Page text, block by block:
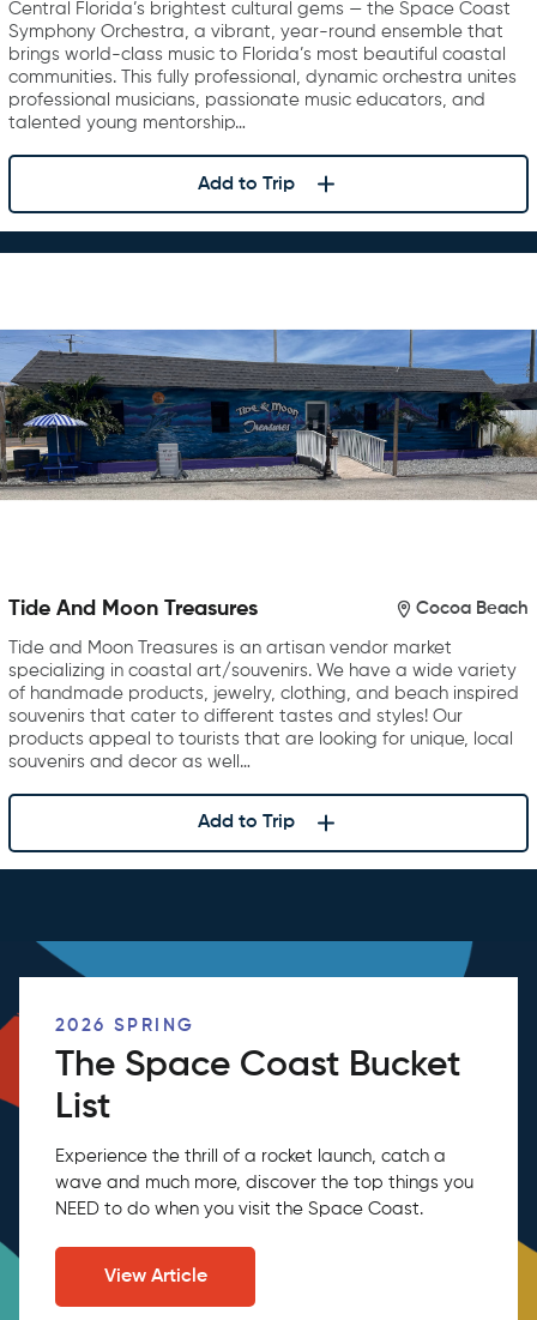
Central Florida’s brightest cultural gems — the Space Coast
Symphony Orchestra, a vibrant, year-round ensemble that
brings world-class music to Florida’s most beautiful coastal
communities. This fully professional, dynamic orchestra unites
professional musicians, passionate music educators, and
talented young mentorship…
Add to Trip
Tide And Moon Treasures Cocoa Beach
Tide and Moon Treasures is an artisan vendor market
specializing in coastal art/souvenirs. We have a wide variety
of handmade products, jewelry, clothing, and beach inspired
souvenirs that cater to different tastes and styles! Our
products appeal to tourists that are looking for unique, local
souvenirs and decor as well…
Add to Trip
2026 SPRING
The Space Coast Bucket
List
Experience the thrill of a rocket launch, catch a
wave and much more, discover the top things you
NEED to do when you visit the Space Coast.
View Article